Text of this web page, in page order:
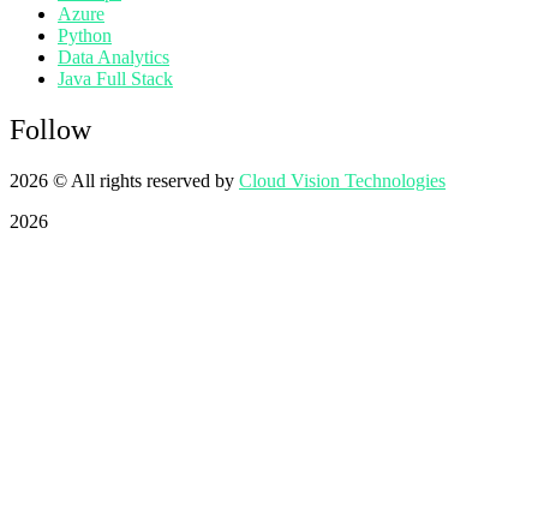
Azure
Python
Data Analytics
Java Full Stack
Follow
2026 © All rights reserved by Cloud Vision Technologies
2026